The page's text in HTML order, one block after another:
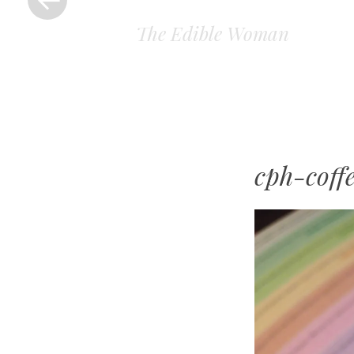
The Edible Woman
cph-